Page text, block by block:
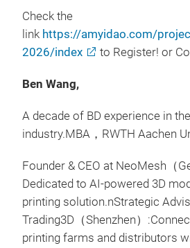
Check the
link https://amyidao.com/
2026/index
to Register! or
Ben Wang,
A decade of BD experience in
industry.MBA，RWTH Aachen
Founder & CEO at NeoMesh（
Dedicated to AI-powered 3D
printing solution.nStrategic
Trading3D（Shenzhen）
printing farms and distributors